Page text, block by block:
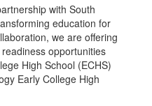
with South
education for
we are offering
opportunities
High School (ECHS)
Early College High